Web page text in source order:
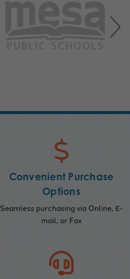
Convenient Purchase
Options
Seamless purchasing via Online, E-
mail, or Fax